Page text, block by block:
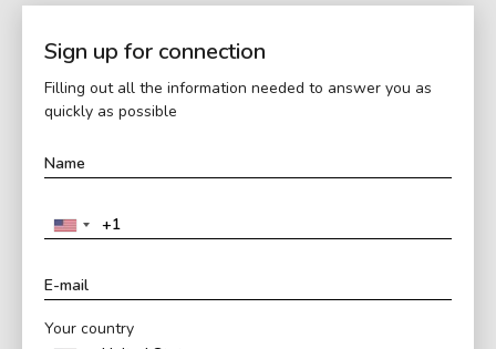
Sign up for connection
Filling out all the information needed to answer you as
quickly as possible
Your country